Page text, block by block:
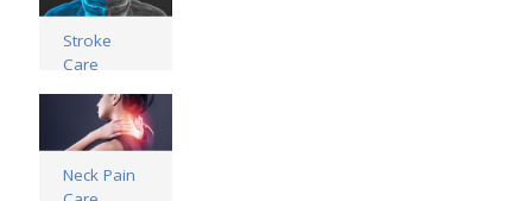
Read more
Stroke
Care
Read more
Neck Pain